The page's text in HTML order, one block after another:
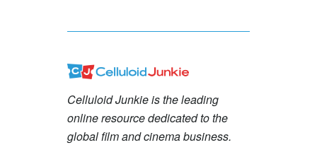
Celluloid Junkie is the leading
online resource dedicated to the
global film and cinema business.